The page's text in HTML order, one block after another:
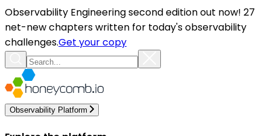
Observability Engineering second edition out now! 27
net-new chapters written for today's observability
challenges.Get your copy
Observability Platform